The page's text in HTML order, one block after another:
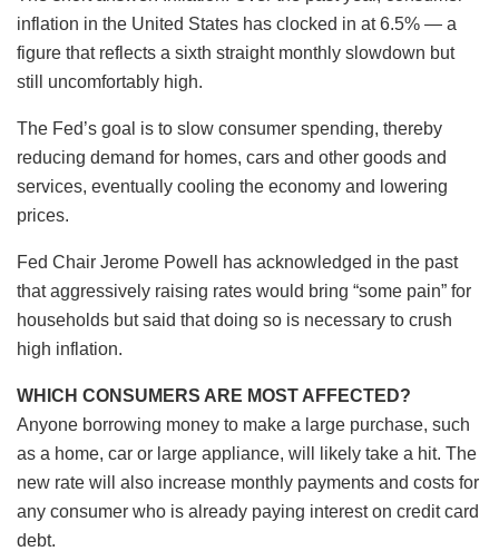
inflation in the United States has clocked in at 6.5% — a
figure that reflects a sixth straight monthly slowdown but
still uncomfortably high.
The Fed’s goal is to slow consumer spending, thereby
reducing demand for homes, cars and other goods and
services, eventually cooling the economy and lowering
prices.
Fed Chair Jerome Powell has acknowledged in the past
that aggressively raising rates would bring “some pain” for
households but said that doing so is necessary to crush
high inflation.
WHICH CONSUMERS ARE MOST AFFECTED?
Anyone borrowing money to make a large purchase, such
as a home, car or large appliance, will likely take a hit. The
new rate will also increase monthly payments and costs for
any consumer who is already paying interest on credit card
debt.